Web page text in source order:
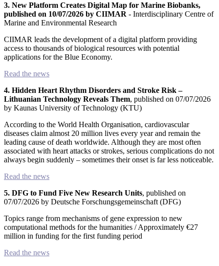
3. New Platform Creates Digital Map for Marine Biobanks,
published on 10/07/2026 by CIIMAR - Interdisciplinary Centre of
Marine and Environmental Research
CIIMAR leads the development of a digital platform providing
access to thousands of biological resources with potential
applications for the Blue Economy.
Read the news
4. Hidden Heart Rhythm Disorders and Stroke Risk –
Lithuanian Technology Reveals Them, published on 07/07/2026
by Kaunas University of Technology (KTU)
According to the World Health Organisation, cardiovascular
diseases claim almost 20 million lives every year and remain the
leading cause of death worldwide. Although they are most often
associated with heart attacks or strokes, serious complications do not
always begin suddenly – sometimes their onset is far less noticeable.
Read the news
5. DFG to Fund Five New Research Units, published on
07/07/2026 by Deutsche Forschungsgemeinschaft (DFG)
Topics range from mechanisms of gene expression to new
computational methods for the humanities / Approximately €27
million in funding for the first funding period
Read the news